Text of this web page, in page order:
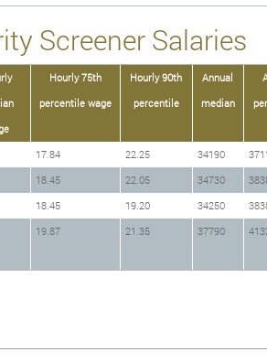
Screener Salaries
Hourly 75th
percentile wage
Hourly 90th
percentile
Annual
median
17.84 22.25 34190
18.45 22.05 34730
18.45 19.20 34250
19.87 21.35 37790